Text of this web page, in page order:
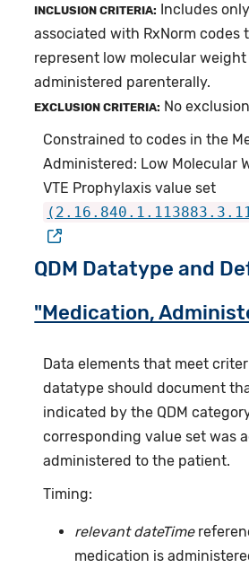
INCLUSION CRITERIA:
Includes
associated with RxNorm codes
represent low molecular
administered parenterally.
EXCLUSION CRITERIA: No
Constrained to codes in the
Administered: Low Molecular
VTE Prophylaxis value set
QDM Datatype and
"Medication,
Data elements that meet
datatype should document
indicated by the QDM
corresponding value set was
administered to the patient.
Timing:
relevant dateTime
medication is